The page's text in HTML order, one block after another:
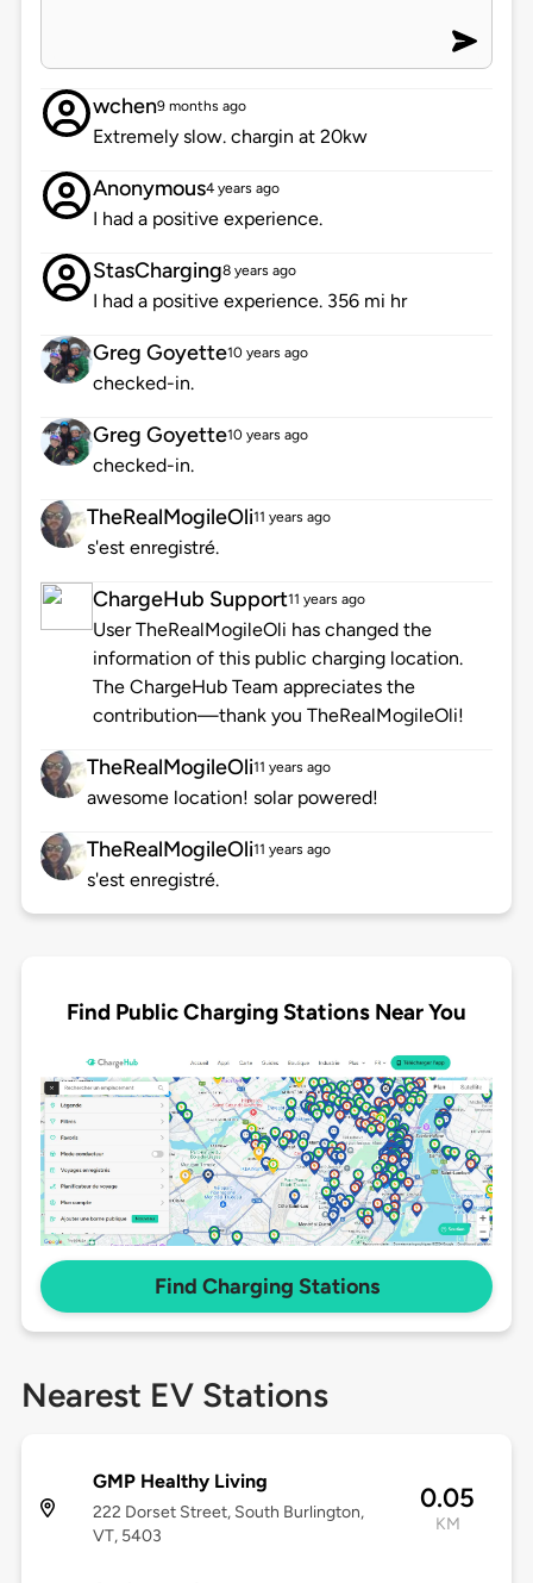
wchen9 months ago
Extremely slow. chargin at 20kw
Anonymous4 years ago
I had a positive experience.
StasCharging8 years ago
I had a positive experience. 356 mi hr
Greg Goyette10 years ago
checked-in.
Greg Goyette10 years ago
checked-in.
TheRealMogileOli11 years ago
s'est enregistré.
ChargeHub Support11 years ago
User TheRealMogileOli has changed the
information of this public charging location.
The ChargeHub Team appreciates the
contribution—thank you TheRealMogileOli!
TheRealMogileOli11 years ago
awesome location! solar powered!
TheRealMogileOli11 years ago
s'est enregistré.
Find Public Charging Stations Near You
Find Charging Stations
Nearest EV Stations
GMP Healthy Living
222 Dorset Street, South Burlington,
VT, 5403
0.05
KM